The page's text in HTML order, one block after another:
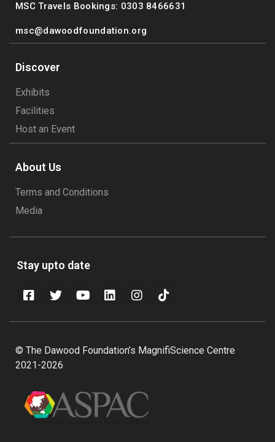
MSC Travels Bookings: 0303 8466631
msc@dawoodfoundation.org
Discover
Exhibits
Facilities
Host an Event
About Us
Terms and Conditions
Media
Stay upto date
© The Dawood Foundation’s MagnifiScience Centre
2021-2026